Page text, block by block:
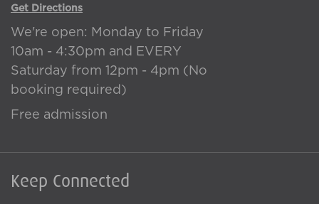
Get Directions
We're open: Monday to Friday
10am - 4:30pm and EVERY
Saturday from 12pm - 4pm (No
booking required)
Free admission
Keep Connected